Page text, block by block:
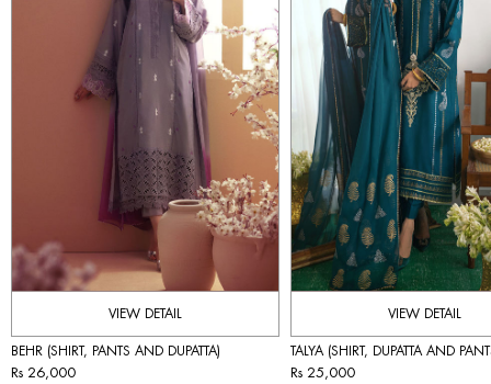
VIEW DETAIL
BEHR (SHIRT, PANTS AND DUPATTA)
Rs 26,000
VIEW DETAIL
TALYA (SHIRT, DUPATTA AND
Rs 25,000